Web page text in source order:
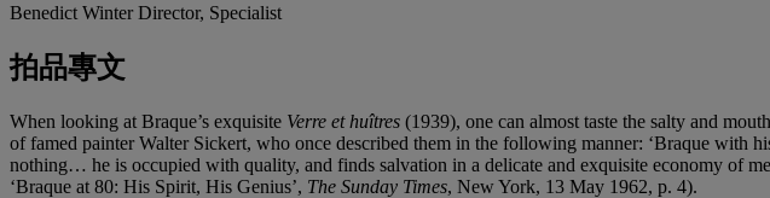
Benedict WinterDirector, Specialist
拍品專文
When looking at Braque’s exquisite Verre et huîtres (1939), one can almost taste the salty and
of famed painter Walter Sickert, who once described them in the following manner: ‘Braque with
nothing… he is occupied with quality, and finds salvation in a delicate and exquisite economy of
‘Braque at 80: His Spirit, His Genius’, The Sunday Times, New York, 13 May 1962, p. 4).